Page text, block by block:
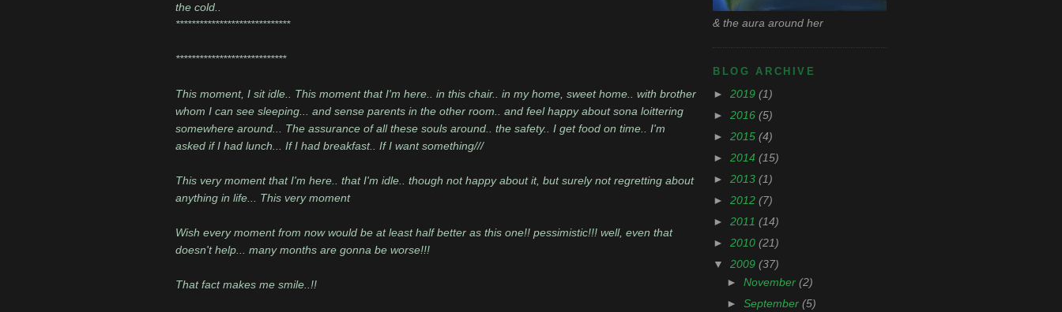
the cold..
*****************************
****************************
This moment, I sit idle.. This moment that I'm here.. in this chair.. in my home, sweet home.. with brother
whom I can see sleeping... and sense parents in the other room.. and feel happy about sona loittering
somewhere around... The assurance of all these souls around.. the safety.. I get food on time.. I'm
asked if I had lunch... If I had breakfast.. If I want something///
This very moment that I'm here.. that I'm idle.. though not happy about it, but surely not regretting about
anything in life... This very moment
Wish every moment from now would be at least half better as this one!! pessimistic!!! well, even that
doesn't help... many months are gonna be worse!!!
That fact makes me smile..!!
& the aura around her
BLOG ARCHIVE
► 2019 (1)
► 2016 (5)
► 2015 (4)
► 2014 (15)
► 2013 (1)
► 2012 (7)
► 2011 (14)
► 2010 (21)
▼ 2009 (37)
► November (2)
► September (5)